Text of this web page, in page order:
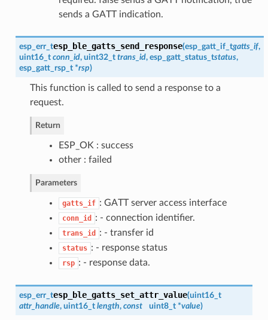
sends a GATT indication.
esp_err_tesp_ble_gatts_send_response(esp_gatt_if_tgatts_if,
uint16_t conn_id, uint32_t trans_id, esp_gatt_status_tstatus,
esp_gatt_rsp_t*rsp)
This function is called to send a response to a
request.
Return
ESP_OK : success
other : failed
Parameters
gatts_if : GATT server access interface
conn_id : - connection identifier.
trans_id : - transfer id
status : - response status
rsp : - response data.
esp_err_tesp_ble_gatts_set_attr_value(uint16_t
attr_handle, uint16_t length, const uint8_t *value)